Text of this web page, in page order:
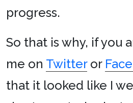
progress.
So that is why, if you
me on Twitteror
that it looked like I